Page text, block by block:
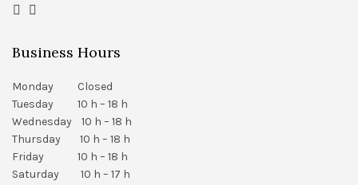
Business Hours
Monday Closed
Tuesday 10 h – 18 h
Wednesday 10 h – 18 h
Thursday 10 h – 18 h
Friday 10 h – 18 h
Saturday 10 h – 17 h